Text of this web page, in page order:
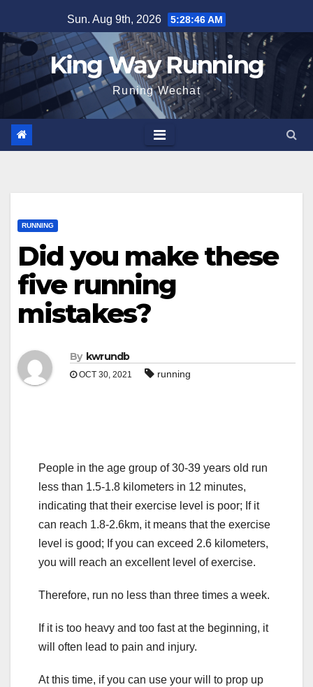
to
content
Sun. Aug 9th, 2026 5:28:48 AM
King Way Running
Runing Wechat
RUNNING
Did you make these
five running
mistakes?
By kwrundb
OCT 30, 2021 running
People in the age group of 30-39 years old run
less than 1.5-1.8 kilometers in 12 minutes,
indicating that their exercise level is poor; If it
can reach 1.8-2.6km, it means that the exercise
level is good; If you can exceed 2.6 kilometers,
you will reach an excellent level of exercise.
Therefore, run no less than three times a week.
If it is too heavy and too fast at the beginning, it
will often lead to pain and injury.
At this time, if you can use your will to prop up